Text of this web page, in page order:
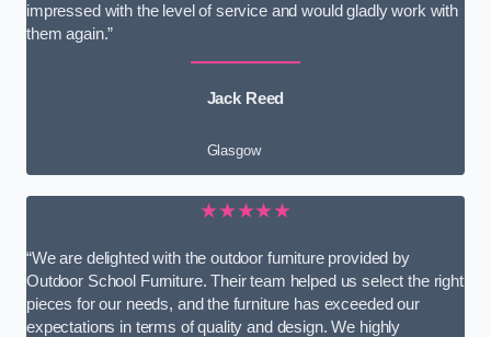
impressed with the level of service and would gladly work with
them again.”
Jack Reed
Glasgow
★★★★★
“We are delighted with the outdoor furniture provided by
Outdoor School Furniture. Their team helped us select the right
pieces for our needs, and the furniture has exceeded our
expectations in terms of quality and design. We highly